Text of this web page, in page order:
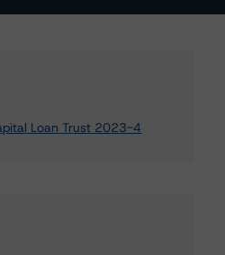
Loan Trust 2023-4